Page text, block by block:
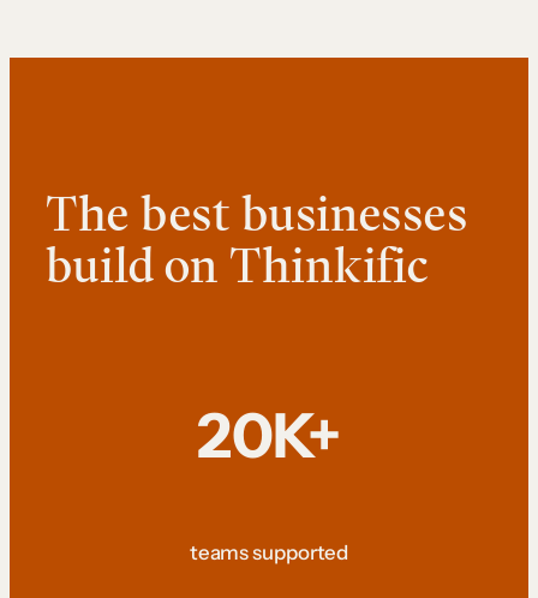
The best businesses
build on Thinkific
20K+
teams supported